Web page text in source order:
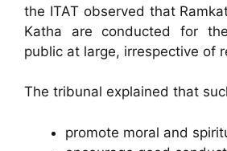
the ITAT observed that
Katha are conducted for
public at large, irrespective of
The tribunal explained that
promote moral and